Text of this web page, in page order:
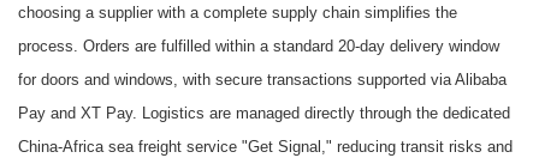
choosing a supplier with a complete supply chain simplifies the
process. Orders are fulfilled within a standard 20-day delivery window
for doors and windows, with secure transactions supported via Alibaba
Pay and XT Pay. Logistics are managed directly through the dedicated
China-Africa sea freight service "Get Signal," reducing transit risks and